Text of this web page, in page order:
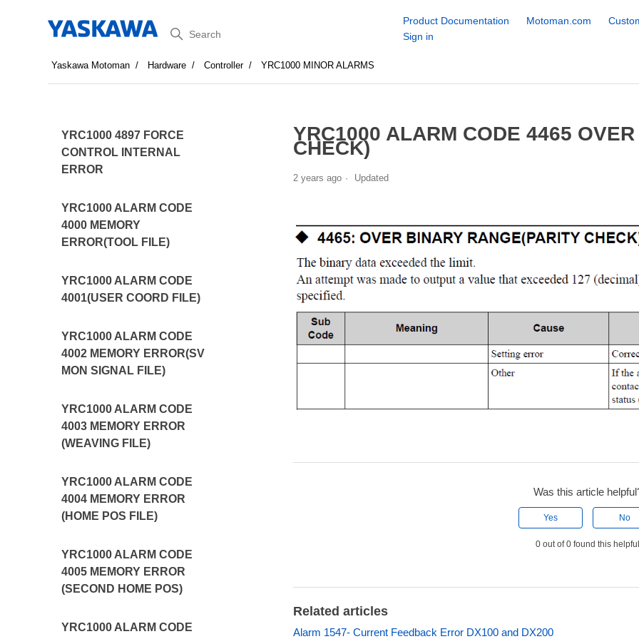
Search
Product Documentation Motoman.com
Sign in
Yaskawa Motoman Hardware Controller YRC1000 MINOR ALARMS
YRC1000 4897 FORCE
CONTROL INTERNAL
ERROR
YRC1000 ALARM CODE
4000 MEMORY
ERROR(TOOL FILE)
YRC1000 ALARM CODE
4001(USER COORD FILE)
YRC1000 ALARM CODE
4002 MEMORY ERROR(SV
MON SIGNAL FILE)
YRC1000 ALARM CODE
4003 MEMORY ERROR
(WEAVING FILE)
YRC1000 ALARM CODE
4004 MEMORY ERROR
(HOME POS FILE)
YRC1000 ALARM CODE
4005 MEMORY ERROR
(SECOND HOME POS)
YRC1000 ALARM CODE
YRC1000 ALARM CODE 4465
CHECK)
2 years ago Updated
Was this article
Yes No
0 out of 0 found this
Related articles
Alarm 1547- Current Feedback Error DX100 and DX200